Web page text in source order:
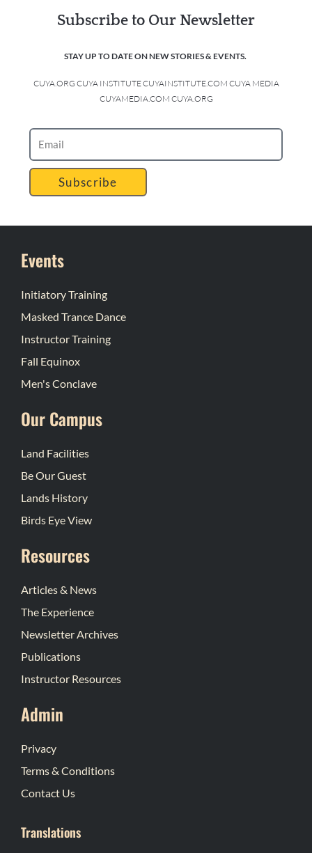
Subscribe to Our Newsletter
STAY UP TO DATE ON NEW STORIES & EVENTS.
CUYA.ORG CUYA INSTITUTE CUYAINSTITUTE.COM CUYA MEDIA
CUYAMEDIA.COM CUYA.ORG
Subscribe
Events
Initiatory Training
Masked Trance Dance
Instructor Training
Fall Equinox
Men's Conclave
Our Campus
Land Facilities
Be Our Guest
Lands History
Birds Eye View
Resources
Articles & News
The Experience
Newsletter Archives
Publications
Instructor Resources
Admin
Privacy
Terms & Conditions
Contact Us
Translations